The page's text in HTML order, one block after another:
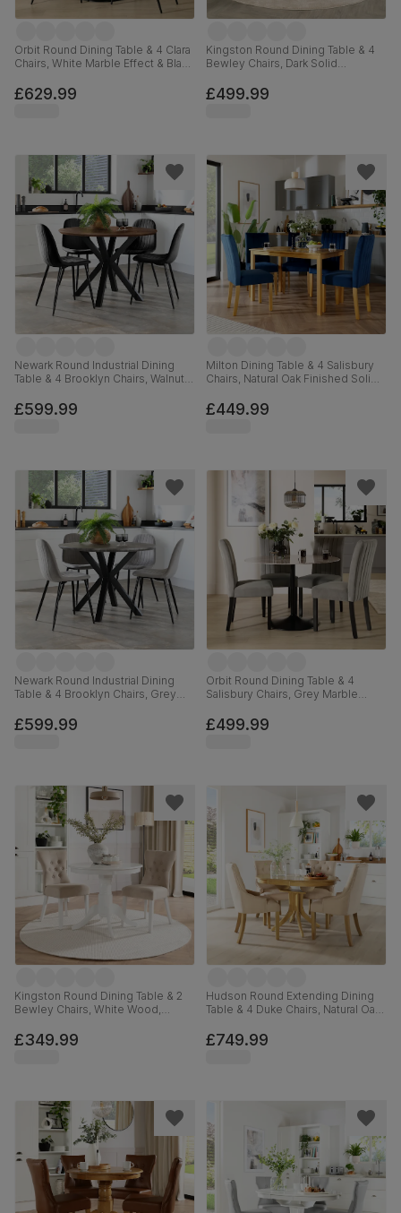
Orbit Round Dining Table & 4 Clara
Chairs, White Marble Effect & Black
£629.99
Kingston Round Dining Table & 4
Bewley Chairs, Dark Solid
Velvet, 90cm
£499.99
Newark Round Industrial Dining
Table & 4 Brooklyn Chairs, Walnut
Velvet, 110cm
£599.99
Milton Dining Table & 4 Salisbury
Chairs, Natural Oak Finished Solid
120cm
£449.99
Newark Round Industrial Dining
Table & 4 Brooklyn Chairs, Grey
Grey Classic Velvet, 110cm
£599.99
Orbit Round Dining Table & 4
Salisbury Chairs, Grey Marble
Velvet & Black Solid Hardwood,
110cm
£499.99
Kingston Round Dining Table & 2
Bewley Chairs, White Wood,
Fabric, 90cm
£349.99
Hudson Round Extending Dining
Table & 4 Duke Chairs, Natural Oak
Classic Linen-Weave Fabric, 90-
120cm
£749.99